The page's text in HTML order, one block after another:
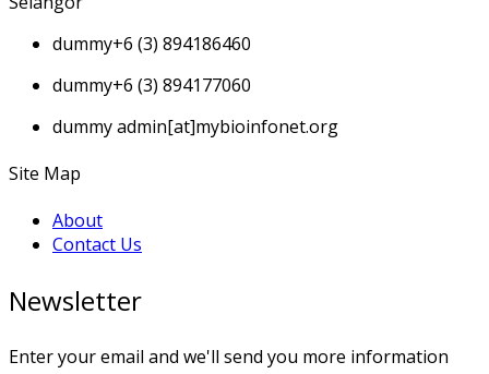
dummy+6 (3) 894186460
dummy+6 (3) 894177060
dummyadmin[at]mybioinfonet.org
Site Map
About
Contact Us
Newsletter
Enter your email and we'll send you more information